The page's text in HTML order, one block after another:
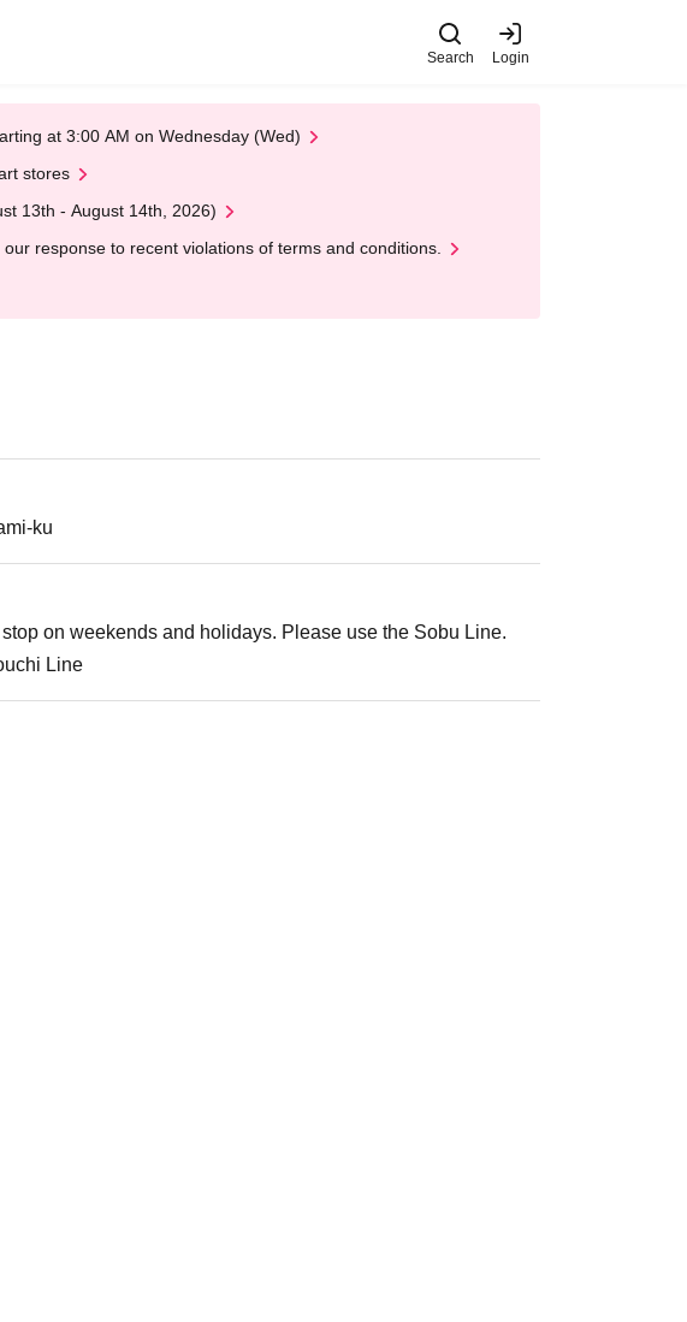
Search Login
at 3:00 AM on Wednesday (Wed)
stores
13th - August 14th, 2026)
response to recent violations of terms and conditions.
ku
on weekends and holidays. Please use the Sobu Line.
Line